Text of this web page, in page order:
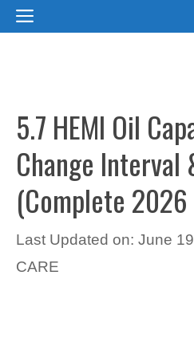
SkipMENU
5.7 HEMI Oil
Change Interval
(Complete
Last Updated on: June
CARE